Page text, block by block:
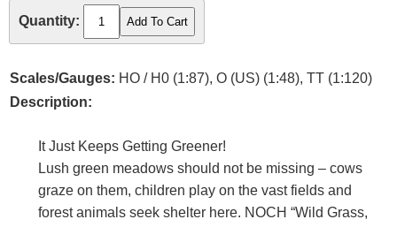
Quantity:
Scales/Gauges: HO / H0 (1:87), O (US) (1:48), TT (1:120)
Description:
It Just Keeps Getting Greener!
Lush green meadows should not be missing – cows
graze on them, children play on the vast fields and
forest animals seek shelter here. NOCH “Wild Grass,